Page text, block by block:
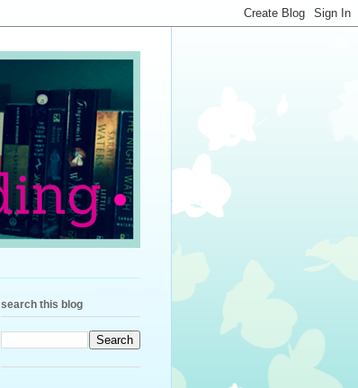
search this blog